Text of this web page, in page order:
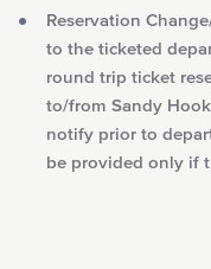
Reservation
to the ticketed
round trip ticket
to/from Sandy
notify prior to
be provided only if